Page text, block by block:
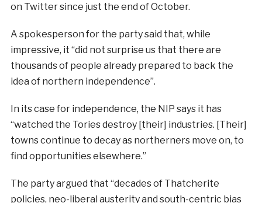
on Twitter since just the end of October.
A spokesperson for the party said that, while
impressive, it “did not surprise us that there are
thousands of people already prepared to back the
idea of northern independence”.
In its case for independence, the NIP says it has
“watched the Tories destroy [their] industries. [Their]
towns continue to decay as northerners move on, to
find opportunities elsewhere.”
The party argued that “decades of Thatcherite
policies, neo-liberal austerity and south-centric bias